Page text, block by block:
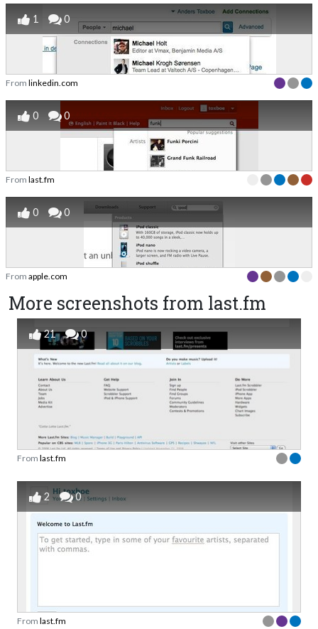
1 0
From linkedin.com
0 0
From last.fm
0 0
From apple.com
More screenshots from last.fm
21 0
From last.fm
2 0
From last.fm